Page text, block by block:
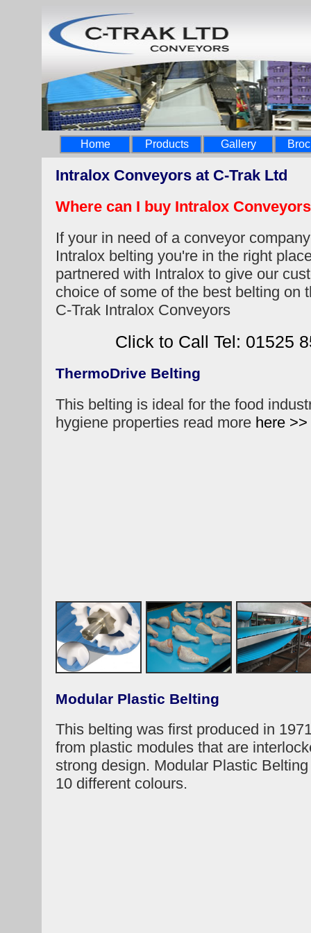
Home Products Gallery
Intralox Conveyors at C-Trak Ltd
Where can I buy Intralox
If your in need of a conveyor
Intralox belting you're in the right
partnered with Intralox to give our
choice of some of the best belting on
C-Trak Intralox Conveyors
Click to Call Tel: 01525
ThermoDrive Belting
This belting is ideal for the food
hygiene properties read more here >>
Modular Plastic Belting
This belting was first produced in
from plastic modules that are
strong design. Modular Plastic
10 different colours.